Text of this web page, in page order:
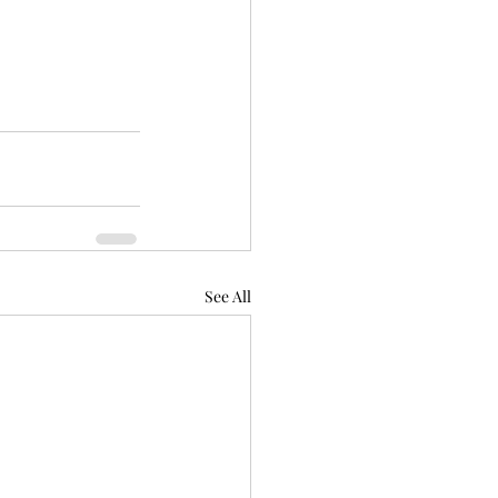
See All